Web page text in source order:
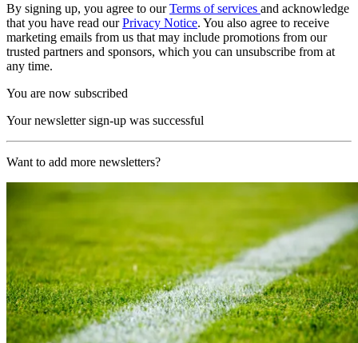
By signing up, you agree to ourTerms of services and acknowledge
that you have read ourPrivacy Notice. You also agree to receive
marketing emails from us that may include promotions from our
trusted partners and sponsors, which you can unsubscribe from at
any time.
You are now subscribed
Your newsletter sign-up was successful
Want to add more newsletters?